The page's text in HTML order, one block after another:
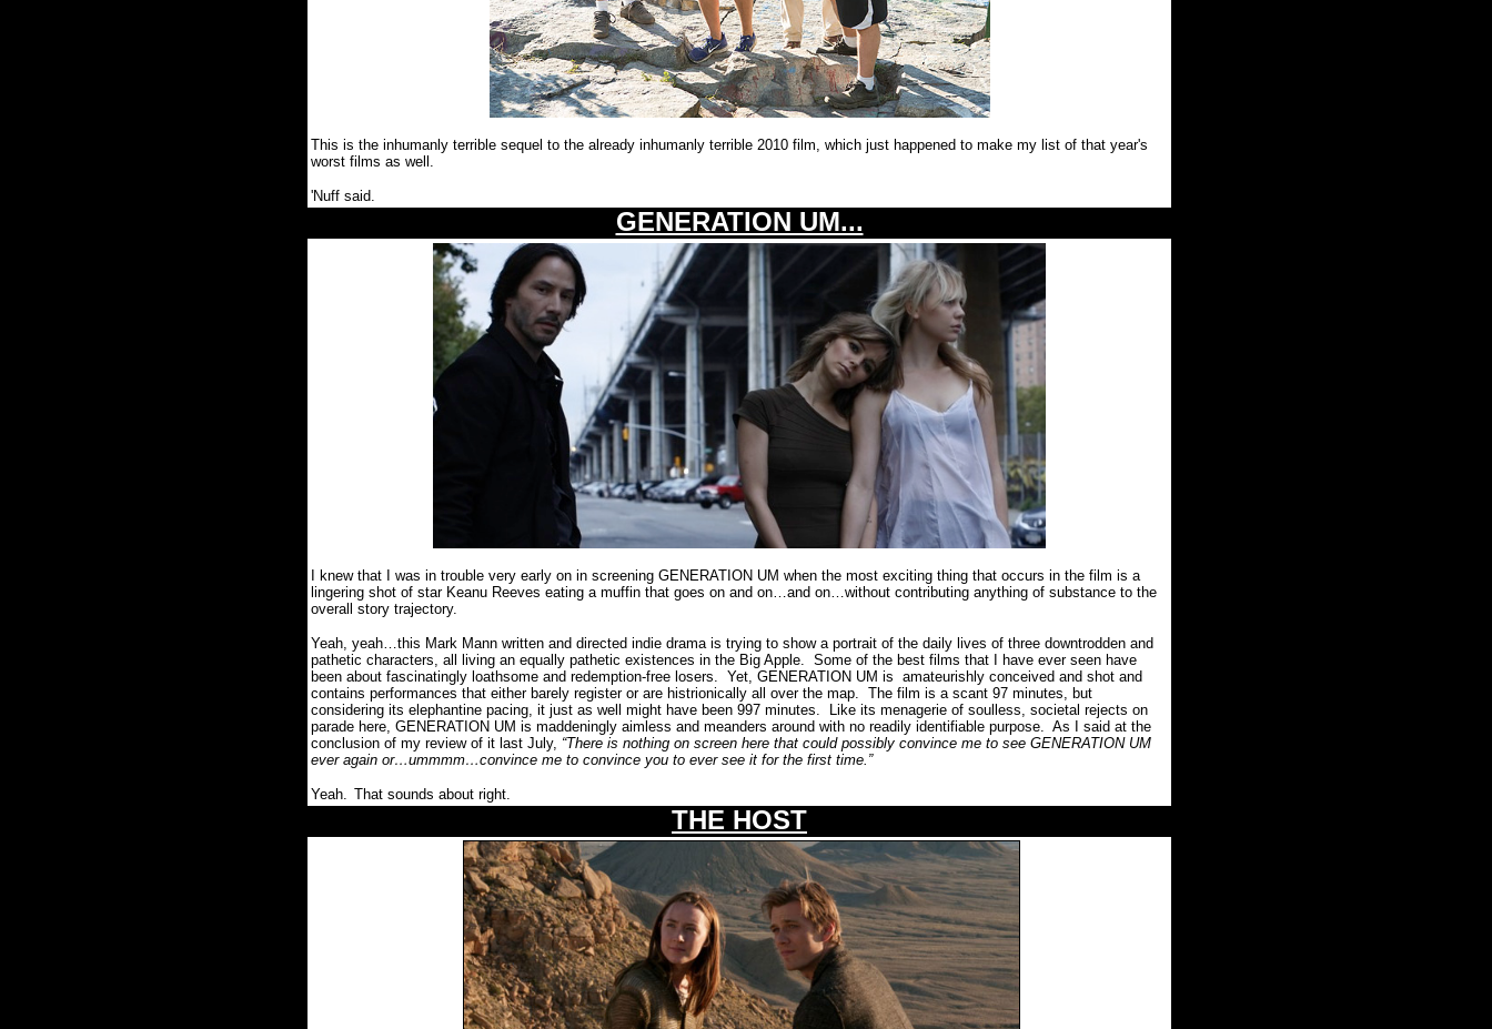
This is the inhumanly terrible sequel to the already inhumanly terrible 2010 film, which just happened to make my list of that year's
worst films as well.
'Nuff said.
GENERATION UM...
I knew that I was in trouble very early on in screening GENERATION UM when the most exciting thing that occurs in the film is a
lingering shot of star Keanu Reeves eating a muffin that goes on and on…and on…without contributing anything of substance to the
overall story trajectory.
Yeah, yeah…this Mark Mann written and directed indie drama is trying to show a portrait of the daily lives of three downtrodden and
pathetic characters, all living an equally pathetic existences in the Big Apple. Some of the best films that I have ever seen have
been about fascinatingly loathsome and redemption-free losers. Yet, GENERATION UM is amateurishly conceived and shot and
contains performances that either barely register or are histrionically all over the map. The film is a scant 97 minutes, but
considering its elephantine pacing, it just as well might have been 997 minutes.
Like its menagerie of soulless, societal rejects on
parade here, GENERATION UM is maddeningly aimless and meanders around with no readily identifiable purpose. As I said at the
conclusion of my review of it last July, “There is nothing on screen here that could possibly convince me to see GENERATION UM
ever again or…ummmm…convince me to convince you to ever see it for the first time.”
Yeah. That sounds about right.
THE HOST